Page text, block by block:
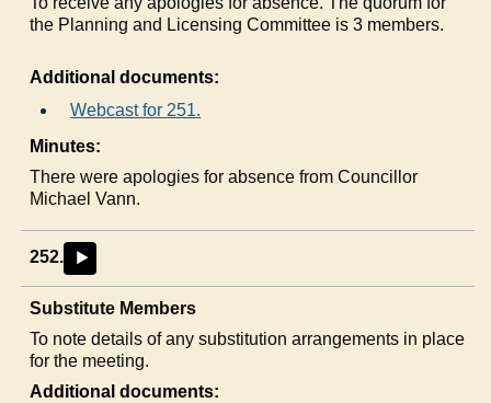
the Planning and Licensing Committee is 3 members.
Additional documents:
Webcast for 251.
Minutes:
There were apologies for absence from Councillor
Michael Vann.
252. ►
Substitute Members
To note details of any substitution arrangements in place
for the meeting.
Additional documents: